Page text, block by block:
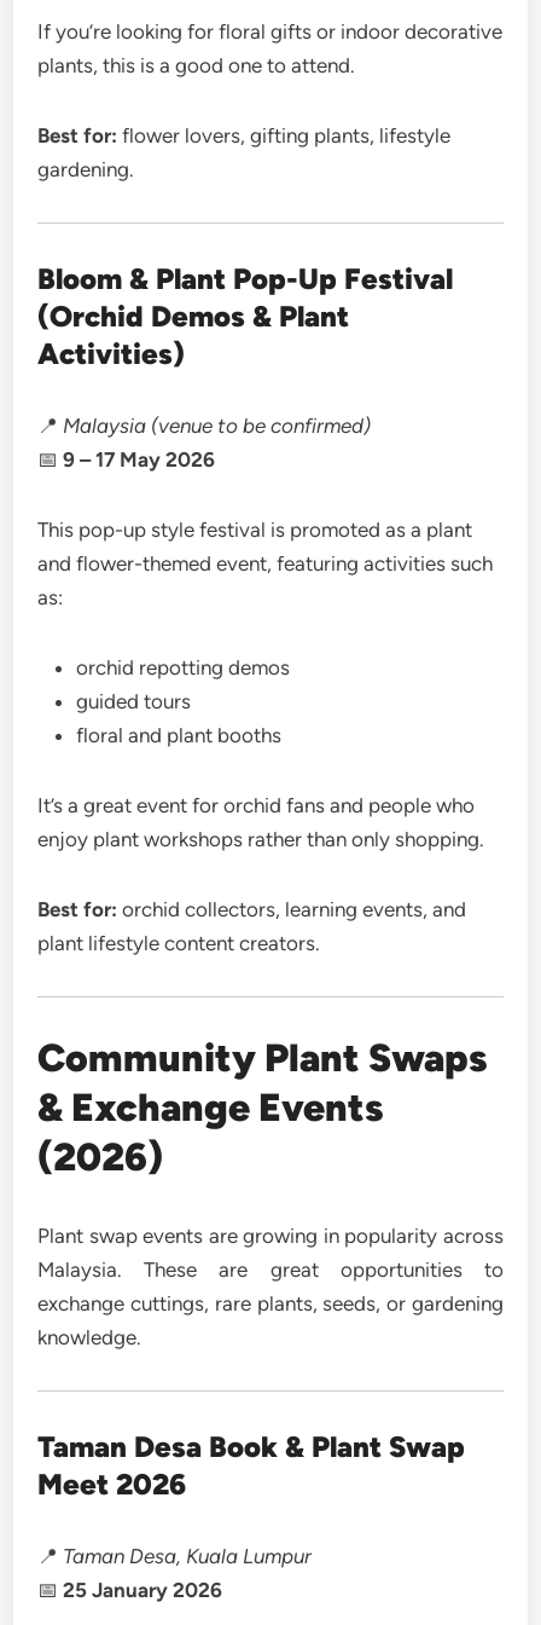
If you’re looking for floral gifts or indoor decorative
plants, this is a good one to attend.
Best for: flower lovers, gifting plants, lifestyle
gardening.
Bloom & Plant Pop-Up Festival
(Orchid Demos & Plant
Activities)
📍 Malaysia (venue to be confirmed)
📅9 – 17 May 2026
This pop-up style festival is promoted as a plant
and flower-themed event, featuring activities such
as:
orchid repotting demos
guided tours
floral and plant booths
It’s a great event for orchid fans and people who
enjoy plant workshops rather than only shopping.
Best for: orchid collectors, learning events, and
plant lifestyle content creators.
Community Plant Swaps
& Exchange Events
(2026)
Plant swap events are growing in popularity across
Malaysia. These are great opportunities to
exchange cuttings, rare plants, seeds, or gardening
knowledge.
Taman Desa Book & Plant Swap
Meet 2026
📍 Taman Desa, Kuala Lumpur
📅25 January 2026